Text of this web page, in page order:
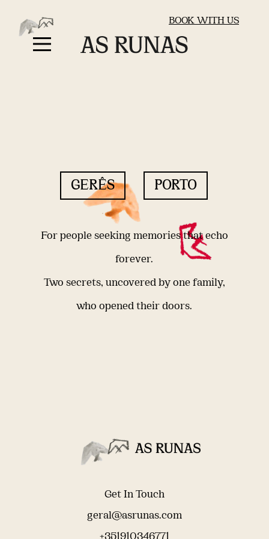
BOOK WITH US
GERÊS PORTO
For people seeking memories that echo
forever.
Two secrets, uncovered by one family,
who opened their doors.
Get In Touch
geral@asrunas.com